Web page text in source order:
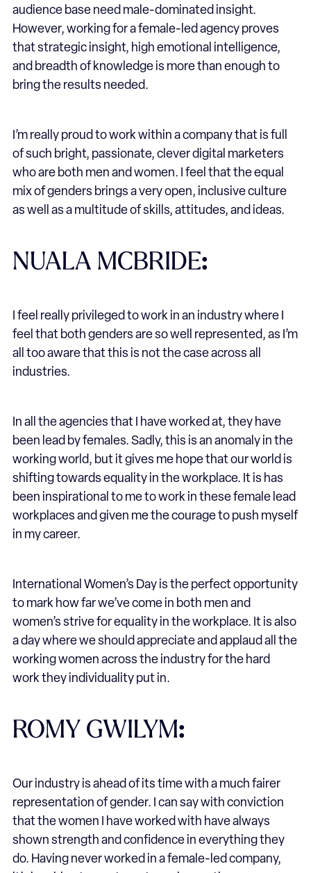
audience base need male-dominated insight.
However, working for a female-led agency proves
that strategic insight, high emotional intelligence,
and breadth of knowledge is more than enough to
bring the results needed.
I’m really proud to work within a company that is full
of such bright, passionate, clever digital marketers
who are both men and women. I feel that the equal
mix of genders brings a very open, inclusive culture
as well as a multitude of skills, attitudes, and ideas.
NUALA MCBRIDE:
I feel really privileged to work in an industry where I
feel that both genders are so well represented, as I’m
all too aware that this is not the case across all
industries.
In all the agencies that I have worked at, they have
been lead by females. Sadly, this is an anomaly in the
working world, but it gives me hope that our world is
shifting towards equality in the workplace. It is has
been inspirational to me to work in these female lead
workplaces and given me the courage to push myself
in my career.
International Women’s Day is the perfect opportunity
to mark how far we’ve come in both men and
women’s strive for equality in the workplace. It is also
a day where we should appreciate and applaud all the
working women across the industry for the hard
work they individuality put in.
ROMY GWILYM:
Our industry is ahead of its time with a much fairer
representation of gender. I can say with conviction
that the women I have worked with have always
shown strength and confidence in everything they
do. Having never worked in a female-led company,